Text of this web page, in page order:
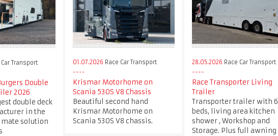
Car Transport
Double
2026
double deck
in the
solution
01.07.2026 Race Car Transport
Krismar Motorhome on
Scania 530S V8 Chassis
Beautiful second hand
Krismar Motorhome on
Scania 530S V8 chassis.
28.05.2026 Race Car Transport
Race Transporter Living
Trailer
Transporter trailer with 6
beds, living area kitchen
shower , Workshop and
Storage. Plus full awning